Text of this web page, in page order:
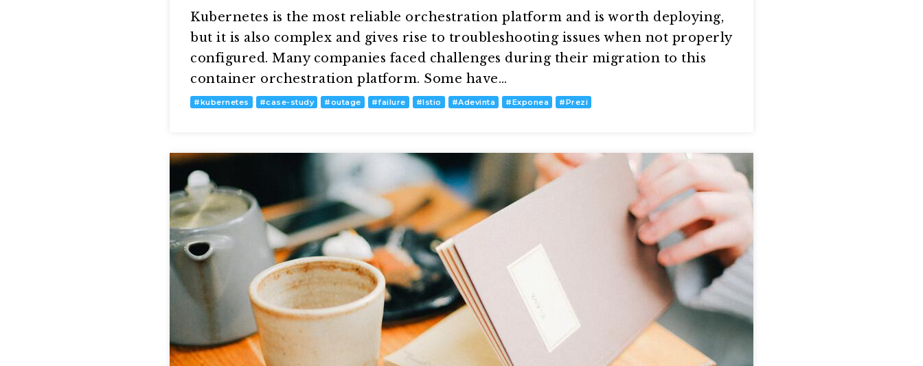
Kubernetes is the most reliable orchestration platform and is worth deploying,
but it is also complex and gives rise to troubleshooting issues when not properly
configured. Many companies faced challenges during their migration to this
container orchestration platform. Some have…
#kubernetes #case-study #outage #failure #Istio #Adevinta #Exponea #Prezi